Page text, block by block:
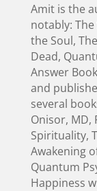
Amit is the
notably: The
the Soul,
Dead,
Answer
and
several
Onisor,
Spirituality,
Awakening
Quantum
Happiness